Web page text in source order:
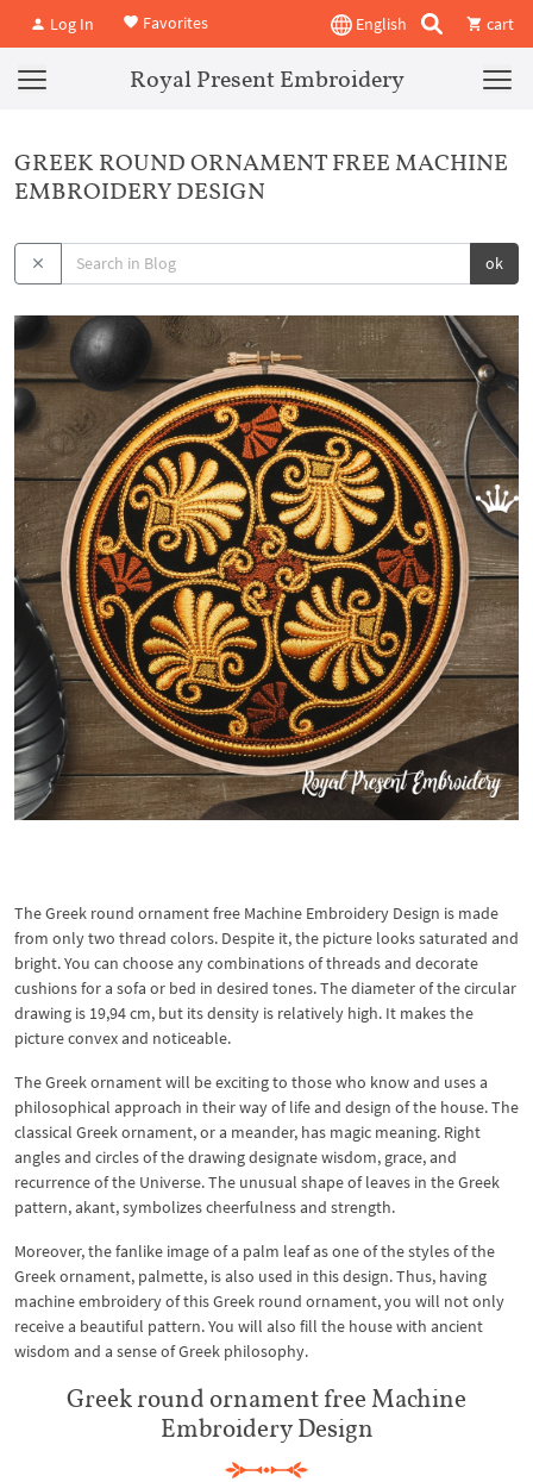
Log In Favorites English cart
Royal Present Embroidery
GREEK ROUND ORNAMENT FREE MACHINE
EMBROIDERY DESIGN
ok
The Greek round ornament free Machine Embroidery Design is made
from only two thread colors. Despite it, the picture looks saturated and
bright. You can choose any combinations of threads and decorate
cushions for a sofa or bed in desired tones. The diameter of the circular
drawing is 19,94 cm, but its density is relatively high. It makes the
picture convex and noticeable.
The Greek ornament will be exciting to those who know and uses a
philosophical approach in their way of life and design of the house. The
classical Greek ornament, or a meander, has magic meaning. Right
angles and circles of the drawing designate wisdom, grace, and
recurrence of the Universe. The unusual shape of leaves in the Greek
pattern, akant, symbolizes cheerfulness and strength.
Moreover, the fanlike image of a palm leaf as one of the styles of the
Greek ornament, palmette, is also used in this design. Thus, having
machine embroidery of this Greek round ornament, you will not only
receive a beautiful pattern. You will also fill the house with ancient
wisdom and a sense of Greek philosophy.
Greek round ornament free Machine
Embroidery Design